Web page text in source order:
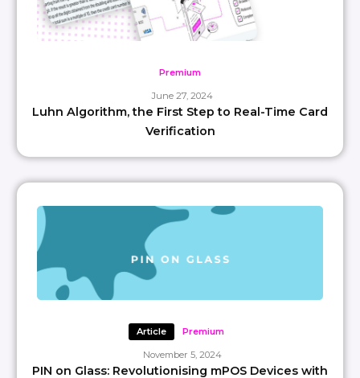
Premium
June 27, 2024
Luhn Algorithm, the First Step to Real-Time Card
Verification
Article Premium
November 5, 2024
PIN on Glass: Revolutionising mPOS Devices with